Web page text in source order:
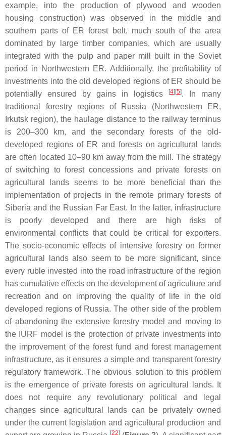
example, into the production of plywood and wooden
housing construction) was observed in the middle and
southern parts of ER forest belt, much south of the area
dominated by large timber companies, which are usually
integrated with the pulp and paper mill built in the Soviet
period in Northwestern ER. Additionally, the profitability of
investments into the old developed regions of ER should be
potentially ensured by gains in logistics
[4][5]. In many
traditional forestry regions of Russia (Northwestern ER,
Irkutsk region), the haulage distance to the railway terminus
is 200–300 km, and the secondary forests of the old-
developed regions of ER and forests on agricultural lands
are often located 10–90 km away from the mill. The strategy
of switching to forest concessions and private forests on
agricultural lands seems to be more beneficial than the
implementation of projects in the remote primary forests of
Siberia and the Russian Far East. In the latter, infrastructure
is poorly developed and there are high risks of
environmental conflicts that could be critical for exporters.
The socio-economic effects of intensive forestry on former
agricultural lands also seem to be more significant, since
every ruble invested into the road infrastructure of the region
has cumulative effects on the development of agriculture and
recreation and on improving the quality of life in the old
developed regions of Russia. The other side of the problem
of abandoning the extensive forestry model and moving to
the IURF model is the protection of private investments into
the improvement of the forest fund and forest management
infrastructure, as it ensures a simple and transparent forestry
regulatory framework. The obvious solution to this problem
is the emergence of private forests on agricultural lands. It
does not require any revolutionary political and legal
changes since agricultural lands can be privately owned
under the current legislation and agricultural production and
[22]